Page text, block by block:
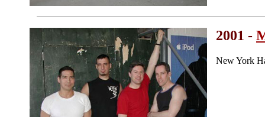
2001 -
New York